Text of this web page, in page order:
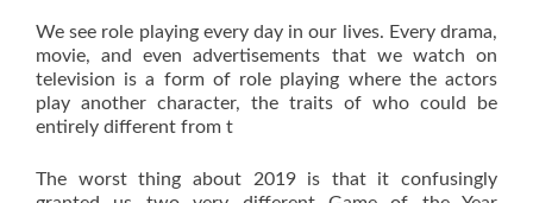
We see role playing every day in our lives. Every drama,
movie, and even advertisements that we watch on
television is a form of role playing where the actors
play another character, the traits of who could be
entirely different from t
The worst thing about 2019 is that it confusingly